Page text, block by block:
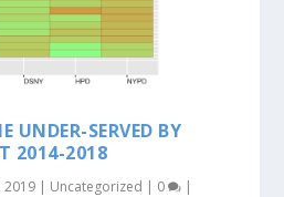
UNDER-SERVED BY
2014-2018
2019 | Uncategorized | 0 |